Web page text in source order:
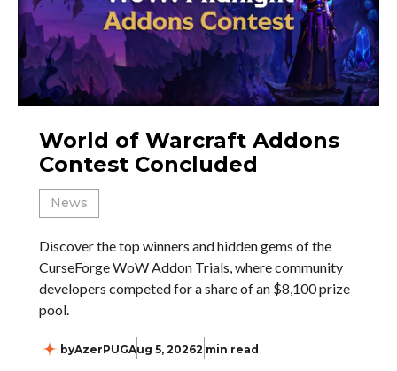
World of Warcraft Addons
Contest Concluded
News
Discover the top winners and hidden gems of the
CurseForge WoW Addon Trials, where community
developers competed for a share of an $8,100 prize
pool.
byAzerPUGAug 5, 20262 min read